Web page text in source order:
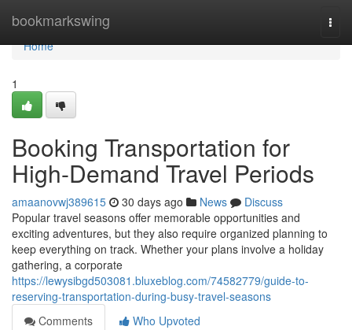
bookmarkswing
Home
Home
1
Booking Transportation for
High-Demand Travel Periods
amaanovwj389615 30 days ago News
Discuss
Popular travel seasons offer memorable opportunities and
exciting adventures, but they also require organized planning to
keep everything on track. Whether your plans involve a holiday
gathering, a corporate
https://lewysibgd503081.bluxeblog.com/74582779/guide-to-
reserving-transportation-during-busy-travel-seasons
Comments
Who Upvoted